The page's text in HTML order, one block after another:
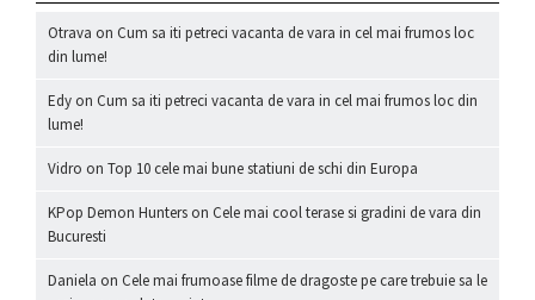
Otrava on Cum sa iti petreci vacanta de vara in cel mai frumos loc
din lume!
Edy on Cum sa iti petreci vacanta de vara in cel mai frumos loc din
lume!
Vidro on Top 10 cele mai bune statiuni de schi din Europa
KPop Demon Hunters on Cele mai cool terase si gradini de vara din
Bucuresti
Daniela on Cele mai frumoase filme de dragoste pe care trebuie sa le